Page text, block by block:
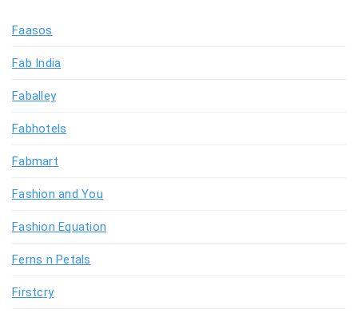
Faasos
Fab India
Faballey
Fabhotels
Fabmart
Fashion and You
Fashion Equation
Ferns n Petals
Firstcry